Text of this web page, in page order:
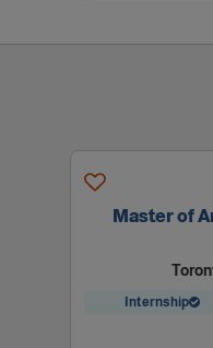
Master of
Internship